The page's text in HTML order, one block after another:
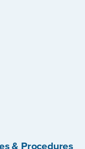
& Procedures